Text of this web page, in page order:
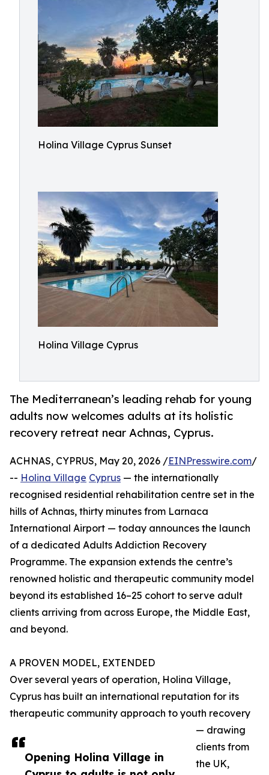
Holina Village Cyprus Sunset
Holina Village Cyprus
The Mediterranean’s leading rehab for young
adults now welcomes adults at its holistic
recovery retreat near Achnas, Cyprus.
Opening Holina Village in
ACHNAS, CYPRUS, May 20, 2026 /EINPresswire.com/
-- Holina Village Cyprus — the internationally
recognised residential rehabilitation centre set in the
hills of Achnas, thirty minutes from Larnaca
International Airport — today announces the launch
of a dedicated Adults Addiction Recovery
Programme. The expansion extends the centre’s
renowned holistic and therapeutic community model
beyond its established 16–25 cohort to serve adult
clients arriving from across Europe, the Middle East,
and beyond.
A PROVEN MODEL, EXTENDED
Over several years of operation, Holina Village,
Cyprus has built an international reputation for its
therapeutic community approach to youth recovery
— drawing
clients from
the UK,